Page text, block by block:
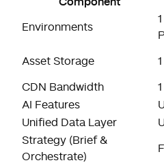
Environments
Asset Storage
CDN Bandwidth
AI Features
Unified Data Layer
Strategy (Brief &
Orchestrate)